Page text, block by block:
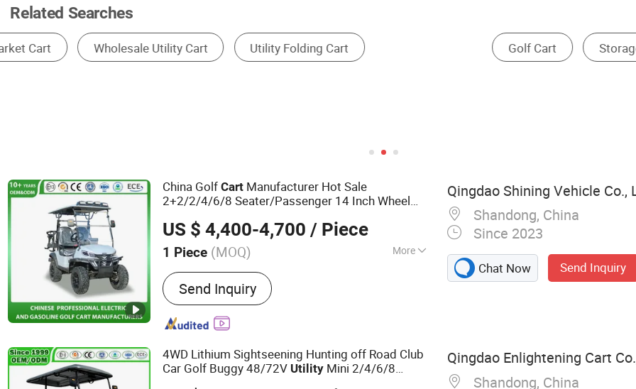
Related Searches
Golf Cart Storage Racks Garden Cart Folding Wagon Cage Cart Cleaning Cart
China GolfCart Manufacturer Hot Sale
2+2/2/4/6/8 Seater/Passenger 14 Inch Wheel
Resort/Beach/Outdoor/Sights
US $ 4,400-4,700 / Piece
1 Piece (MOQ) More
Main Products:Golf Cart, Electric
Sightseeing Bus, Mini Bus, Golf Buggy, Golf
Car, Electric Golf Car, Hunting Cart, Hunting
Car, Gas Golf Cart, Gas Golf Car
Send Inquiry
Qingdao Shining Vehicle Co.,
Shandong, China
Since 2023
Chat Now Send Inquiry
4WD Lithium Sightseening Hunting off Road Club
Car Golf Buggy 48/72V Utility Mini 2/4/6/8
Qingdao Enlightening Cart
Shandong, China